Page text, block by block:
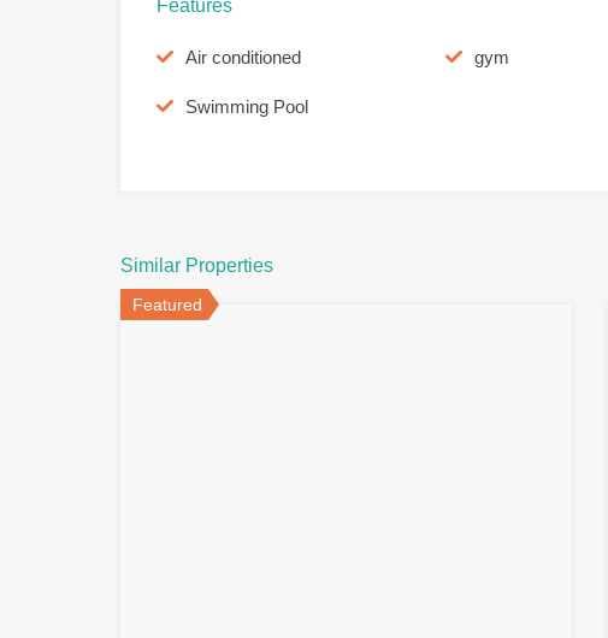
Features
Air conditioned gym
Swimming Pool
Similar Properties
Featured